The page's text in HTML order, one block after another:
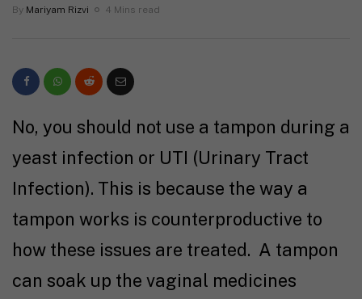
By Mariyam Rizvi 4 Mins read
No, you should not use a tampon during a
yeast infection or UTI (Urinary Tract
Infection). This is because the way a
tampon works is counterproductive to
how these issues are treated. A tampon
can soak up the vaginal medicines